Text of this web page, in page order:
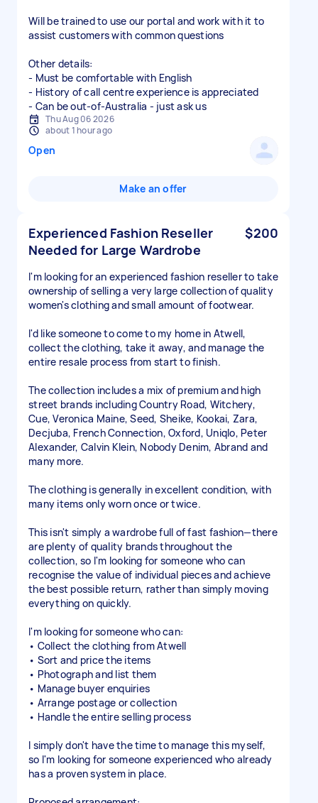
Will be trained to use our portal and work with it to
assist customers with common questions
Other details:
- Must be comfortable with English
- History of call centre experience is appreciated
- Can be out-of-Australia - just ask us
Thu Aug 06 2026
about 1 hour ago
Open
Make an offer
Experienced Fashion Reseller
Needed for Large Wardrobe
$200
I'm looking for an experienced fashion reseller to take
ownership of selling a very large collection of quality
women's clothing and small amount of footwear.
I'd like someone to come to my home in Atwell,
collect the clothing, take it away, and manage the
entire resale process from start to finish.
The collection includes a mix of premium and high
street brands including Country Road, Witchery,
Cue, Veronica Maine, Seed, Sheike, Kookai, Zara,
Decjuba, French Connection, Oxford, Uniqlo, Peter
Alexander, Calvin Klein, Nobody Denim, Abrand and
many more.
The clothing is generally in excellent condition, with
many items only worn once or twice.
This isn't simply a wardrobe full of fast fashion—there
are plenty of quality brands throughout the
collection, so I'm looking for someone who can
recognise the value of individual pieces and achieve
the best possible return, rather than simply moving
everything on quickly.
I'm looking for someone who can:
• Collect the clothing from Atwell
• Sort and price the items
• Photograph and list them
• Manage buyer enquiries
• Arrange postage or collection
• Handle the entire selling process
I simply don't have the time to manage this myself,
so I'm looking for someone experienced who already
has a proven system in place.